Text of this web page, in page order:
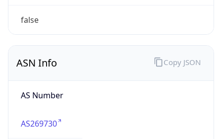
false
ASN Info
AS Number
AS269730
Copy JSON